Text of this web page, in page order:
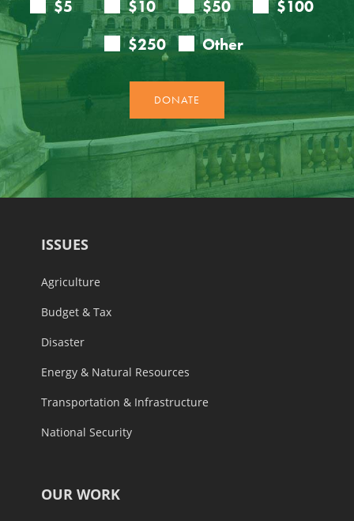
ISSUES
Agriculture
Budget & Tax
Disaster
Energy & Natural Resources
Transportation & Infrastructure
National Security
OUR WORK